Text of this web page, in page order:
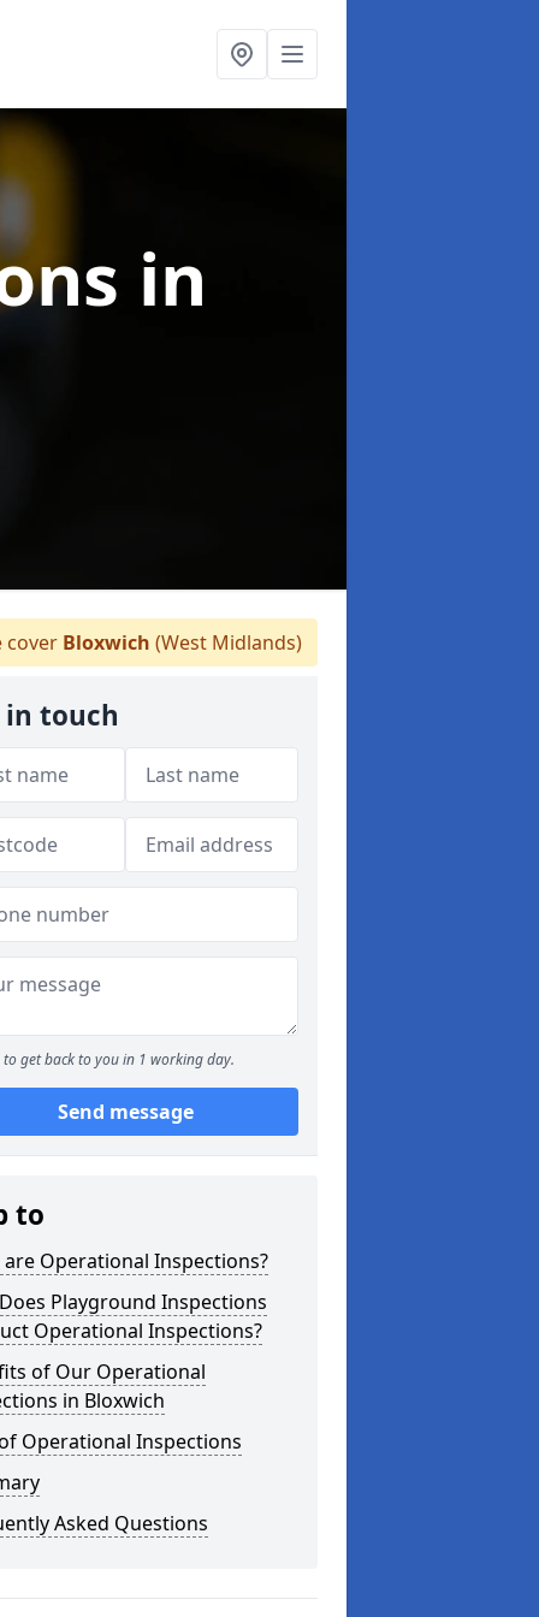
in
cover Bloxwich (West Midlands)
in touch
to get back to you in 1 working day.
Send message
to
are Operational Inspections?
Playground Inspections
Operational Inspections?
of Our Operational
in Bloxwich
Operational Inspections
Asked Questions